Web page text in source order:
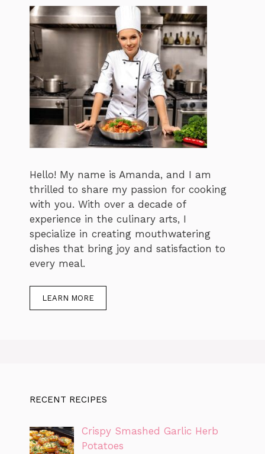
Hello! My name is Amanda, and I am
thrilled to share my passion for cooking
with you. With over a decade of
experience in the culinary arts, I
specialize in creating mouthwatering
dishes that bring joy and satisfaction to
every meal.
LEARN MORE
RECENT RECIPES
Crispy Smashed Garlic Herb
Potatoes